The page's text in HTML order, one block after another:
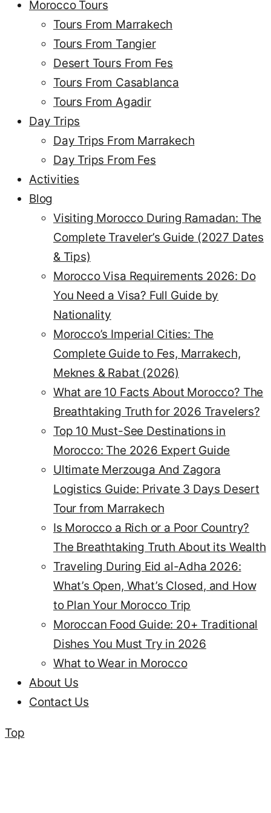
Morocco Tours
Tours From Marrakech
Tours From Tangier
Desert Tours From Fes
Tours From Casablanca
Tours From Agadir
Day Trips
Day Trips From Marrakech
Day Trips From Fes
Activities
Blog
Visiting Morocco During Ramadan: The
Complete Traveler’s Guide (2027 Dates
& Tips)
Morocco Visa Requirements 2026: Do
You Need a Visa? Full Guide by
Nationality
Morocco’s Imperial Cities: The
Complete Guide to Fes, Marrakech,
Meknes & Rabat (2026)
What are 10 Facts About Morocco? The
Breathtaking Truth for 2026 Travelers?
Top 10 Must-See Destinations in
Morocco: The 2026 Expert Guide
Ultimate Merzouga And Zagora
Logistics Guide: Private 3 Days Desert
Tour from Marrakech
Is Morocco a Rich or a Poor Country?
The Breathtaking Truth About its Wealth
Traveling During Eid al-Adha 2026:
What’s Open, What’s Closed, and How
to Plan Your Morocco Trip
Moroccan Food Guide: 20+ Traditional
Dishes You Must Try in 2026
What to Wear in Morocco
About Us
Contact Us
Top